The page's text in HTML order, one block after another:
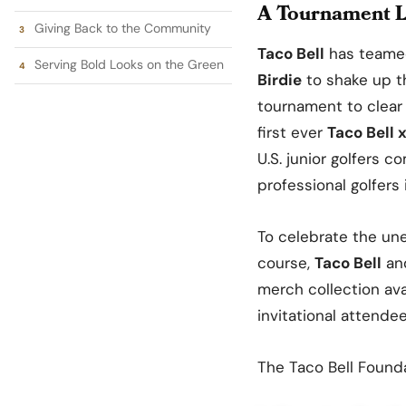
Giving Back to the Community
Serving Bold Looks on the Green
A Tournament
Taco Bell has
Birdie to shake up
tournament to clear
first ever Taco Bell
U.S. junior golfers
professional
To celebrate the
course, Taco Bell
merch collection
invitational
The Taco Bell